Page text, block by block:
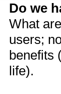
Do we
What
users;
benefits
life).